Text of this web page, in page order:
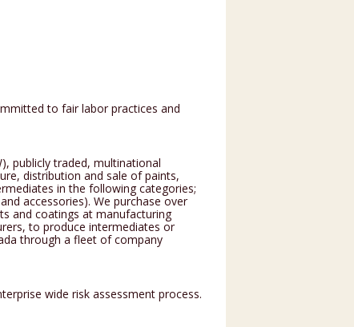
to fair labor practices and
publicly traded, multinational
distribution and sale of paints,
in the following categories;
accessories). We purchase over
and coatings at manufacturing
to produce intermediates or
through a fleet of company
wide risk assessment process.